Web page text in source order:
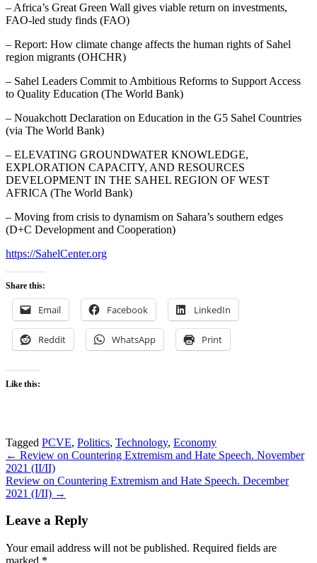
– Africa’s Great Green Wall gives viable return on investments,
FAO-led study finds (FAO)
– Report: How climate change affects the human rights of Sahel
region migrants (OHCHR)
– Sahel Leaders Commit to Ambitious Reforms to Support Access
to Quality Education (The World Bank)
– Nouakchott Declaration on Education in the G5 Sahel Countries
(via The World Bank)
– ELEVATING GROUNDWATER KNOWLEDGE,
EXPLORATION CAPACITY, AND RESOURCES
DEVELOPMENT IN THE SAHEL REGION OF WEST
AFRICA (The World Bank)
– Moving from crisis to dynamism on Sahara’s southern edges
(D+C Development and Cooperation)
https://SahelCenter.org
Share this:
Email Facebook LinkedIn
Reddit WhatsApp Print
Like this:
Tagged PCVE, Politics, Technology, Economy
Post
navigation
← Review on Countering Extremism and Hate Speech. November
2021 (II/II)
Review on Countering Extremism and Hate Speech. December
2021 (I/II) →
Leave a Reply
Your email address will not be published. Required fields are